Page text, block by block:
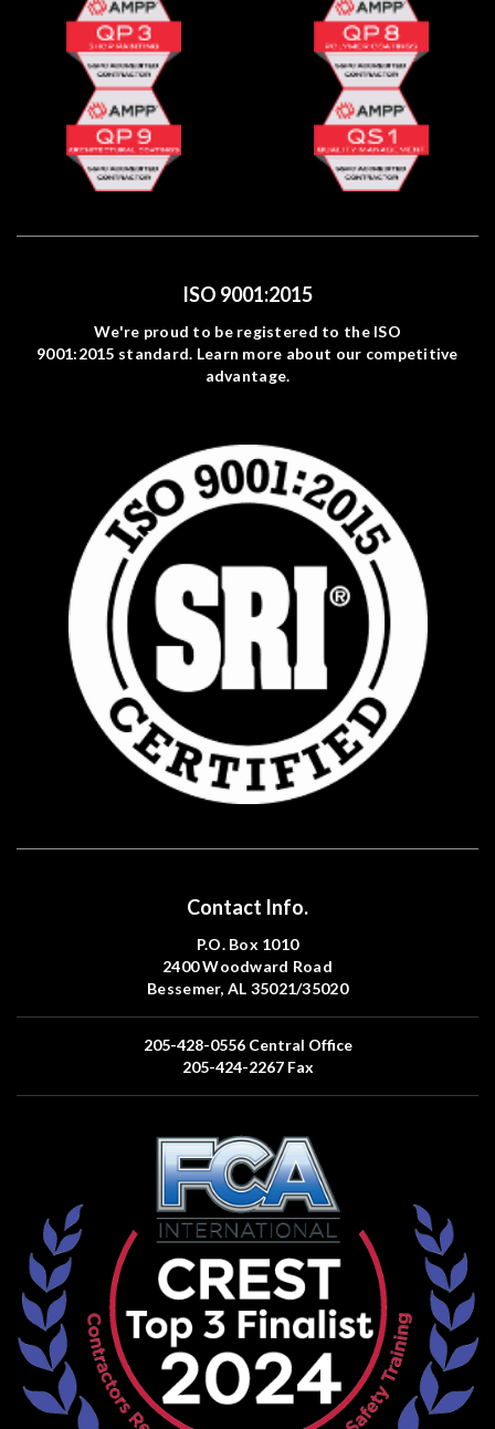
ISO 9001:2015
We're proud to be registered to the ISO
9001:2015 standard. Learn more about our competitive
advantage.
Contact Info.
P.O. Box 1010
2400 Woodward Road
Bessemer, AL 35021/35020
205-428-0556Central Office
205-424-2267Fax